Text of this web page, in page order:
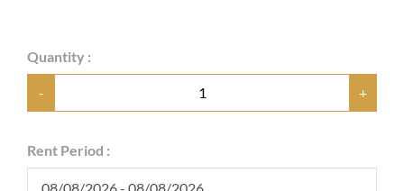
Quantity :
- +
Rent Period :